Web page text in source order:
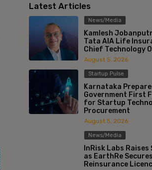
Latest Articles
News/Media
Kamlesh
Tata AIA Life
Chief Technology
August 5, 2026
Startup Pulse
Karnataka
Government First
for Startup
Procurement
August 5, 2026
News/Media
InRisk Labs Raises
as EarthRe
Reinsurance